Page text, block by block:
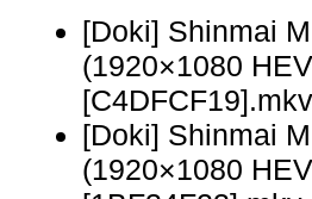
[Doki] Shinmai
(1920×1080
[C4DFCF19].mkv
[Doki] Shinmai
(1920×1080